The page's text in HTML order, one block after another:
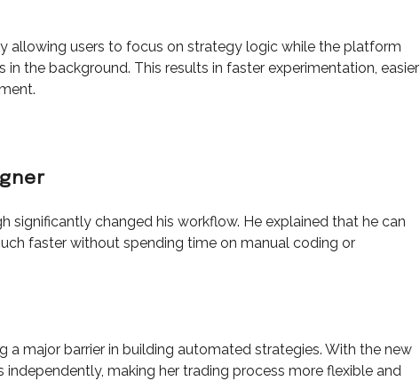
allowing users to focus on strategy logic while the platform
the background. This results in faster experimentation, easier
significantly changed his workflow. He explained that he can
faster without spending time on manual coding or
a major barrier in building automated strategies. With the new
making her trading process more flexible and